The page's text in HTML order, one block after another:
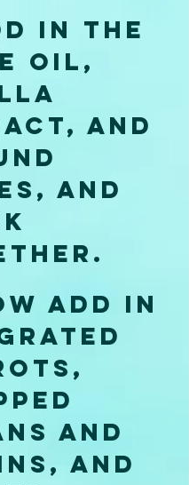
in the
oil,
and
and
add in
and
and